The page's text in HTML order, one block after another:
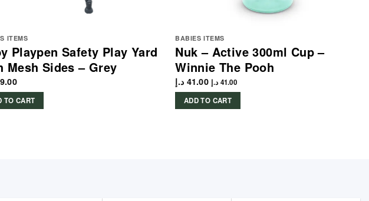
ITEMS
Playpen Safety Play Yard
Mesh Sides – Grey
TO CART
BABIES ITEMS
Nuk – Active 300ml Cup –
Winnie The Pooh
41.00 د.إ 41.00 د.إ
ADD TO CART